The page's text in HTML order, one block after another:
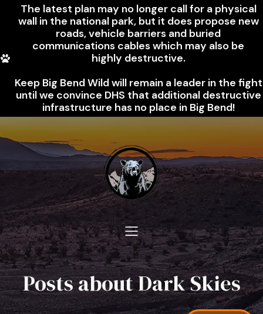
The latest plan may no longer call for a physical
wall in the national park, but it does propose new
roads, vehicle barriers and buried
communications cables which may also be
highly destructive.
Keep Big Bend Wild will remain a leader in the fight
until we convince DHS that additional destructive
infrastructure has no place in Big Bend!
Posts about Dark Skies